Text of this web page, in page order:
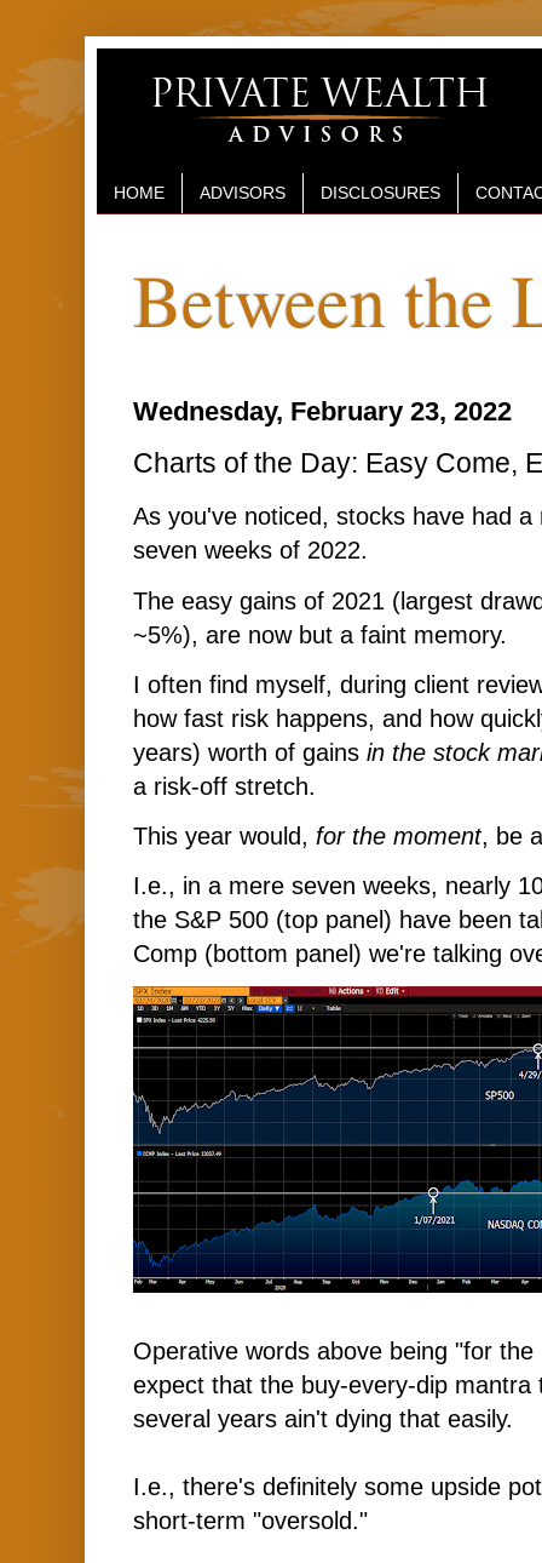
HOME ADVISORS DISCLOSURES
Between the
Wednesday, February 23, 2022
Charts of the Day: Easy Come,
As you've noticed, stocks have had
seven weeks of 2022.
The easy gains of 2021 (largest
~5%), are now but a faint memory.
I often find myself, during client
how fast risk happens, and how
years) worth of gains in the stock
a risk-off stretch.
This year would, for the moment, be
I.e., in a mere seven weeks, nearly
the S&P 500 (top panel) have been
Comp (bottom panel) we're talking
Operative words above being "for
expect that the buy-every-dip mantra
several years ain't dying that easily.
I.e., there's definitely some upside
short-term "oversold."